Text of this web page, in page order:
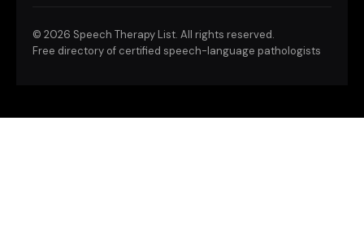
© 2026 Speech Therapy List. All rights reserved.
Free directory of certified speech-language pathologists